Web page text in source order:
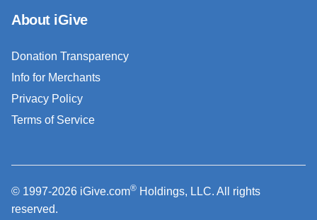
About iGive
Donation Transparency
Info for Merchants
Privacy Policy
Terms of Service
© 1997-2026 iGive.com® Holdings, LLC. All rights
reserved.